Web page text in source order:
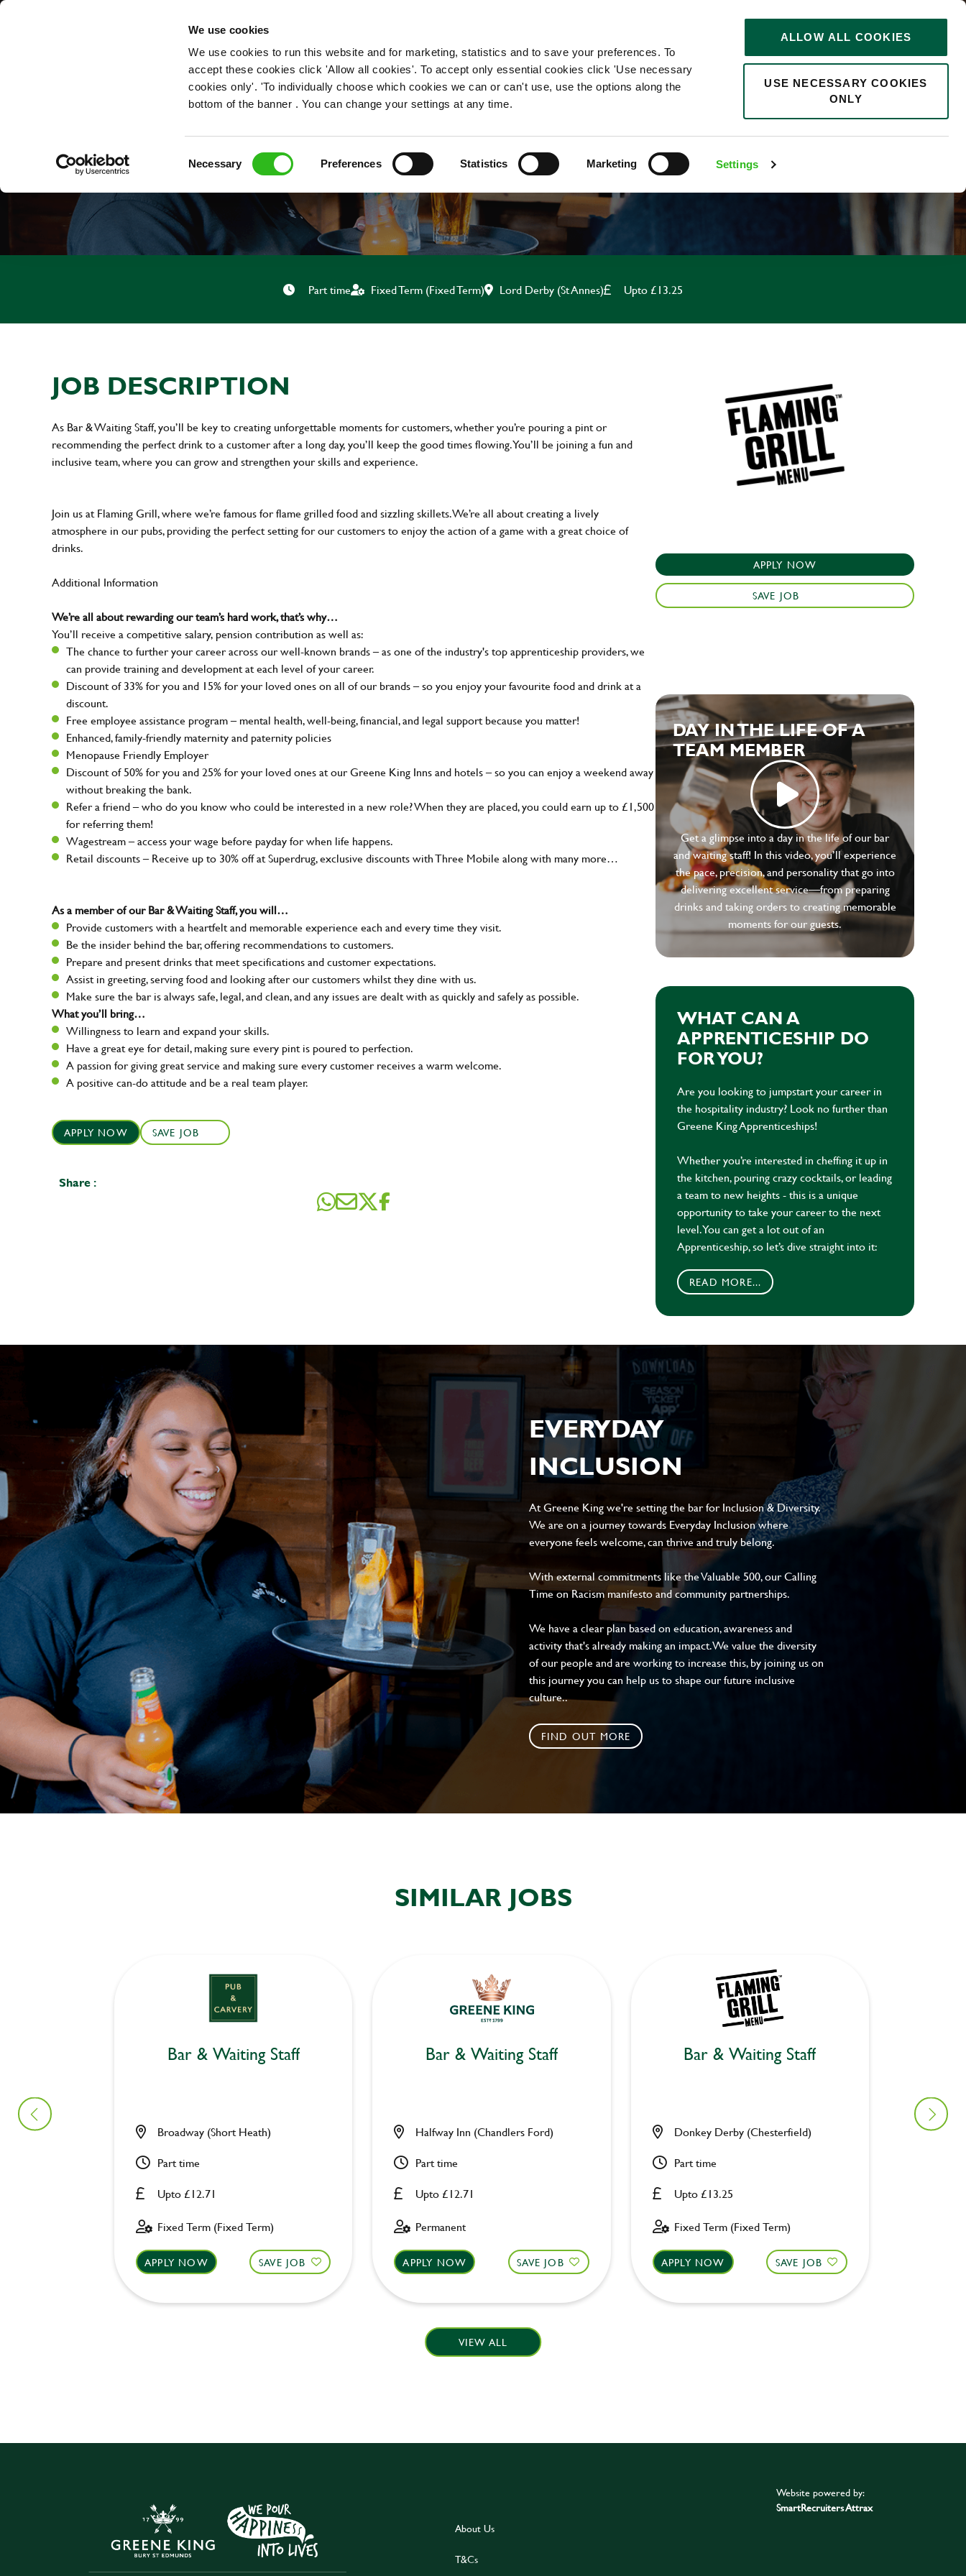
We use cookies
We use cookies to run this website and for marketing, statistics and to save your preferences. To
accept these cookies click 'Allow all cookies'. To accept only essential cookies click 'Use necessary
cookies only'. 'To individually choose which cookies we can or can't use, use the options along the
bottom of the banner . You can change your settings at any time.
Necessary Preferences Statistics Marketing Settings
ALLOW ALL COOKIES
USE NECESSARY COOKIES
ONLY
OUR ROLES
0
BAR & WAITING STAFF
Part time Fixed Term (Fixed Term) Lord Derby (St Annes) Upto £13.25
JOB DESCRIPTION
As Bar & Waiting Staff, you’ll be key to creating unforgettable moments for customers, whether you’re pouring a pint or
recommending the perfect drink to a customer after a long day, you’ll keep the good times flowing. You’ll be joining a fun and
inclusive team, where you can grow and strengthen your skills and experience.
Join us at Flaming Grill, where we’re famous for flame grilled food and sizzling skillets. We’re all about creating a lively
atmosphere in our pubs, providing the perfect setting for our customers to enjoy the action of a game with a great choice of
drinks.
Additional Information
We’re all about rewarding our team’s hard work, that’s why…
You’ll receive a competitive salary, pension contribution as well as:
The chance to further your career across our well-known brands – as one of the industry's top apprenticeship providers, we
can provide training and development at each level of your career.
Discount of 33% for you and 15% for your loved ones on all of our brands – so you enjoy your favourite food and drink at a
discount.
Free employee assistance program – mental health, well-being, financial, and legal support because you matter!
Enhanced, family-friendly maternity and paternity policies
Menopause Friendly Employer
Discount of 50% for you and 25% for your loved ones at our Greene King Inns and hotels – so you can enjoy a weekend away
without breaking the bank.
Refer a friend – who do you know who could be interested in a new role? When they are placed, you could earn up to £1,500
for referring them!
Wagestream – access your wage before payday for when life happens.
Retail discounts – Receive up to 30% off at Superdrug, exclusive discounts with Three Mobile along with many more…
As a member of our Bar & Waiting Staff, you will…
Provide customers with a heartfelt and memorable experience each and every time they visit.
Be the insider behind the bar, offering recommendations to customers.
Prepare and present drinks that meet specifications and customer expectations.
Assist in greeting, serving food and looking after our customers whilst they dine with us.
Make sure the bar is always safe, legal, and clean, and any issues are dealt with as quickly and safely as possible.
What you’ll bring…
Willingness to learn and expand your skills.
Have a great eye for detail, making sure every pint is poured to perfection.
A passion for giving great service and making sure every customer receives a warm welcome.
A positive can-do attitude and be a real team player.
APPLY NOW SAVE JOB
Share :
APPLY NOW
SAVE JOB
DAY IN THE LIFE OF A
TEAM MEMBER
Get a glimpse into a day in the life of our bar
and waiting staff! In this video, you’ll experience
the pace, precision, and personality that go into
delivering excellent service—from preparing
drinks and taking orders to creating memorable
moments for our guests.
WHAT CAN A
APPRENTICESHIP DO
FOR YOU?
Are you looking to jumpstart your career in
the hospitality industry? Look no further than
Greene King Apprenticeships!
Whether you’re interested in cheffing it up in
the kitchen, pouring crazy cocktails, or leading
a team to new heights - this is a unique
opportunity to take your career to the next
level. You can get a lot out of an
Apprenticeship, so let’s dive straight into it:
READ MORE...
EVERYDAY
INCLUSION
At Greene King we're setting the bar for Inclusion & Diversity.
We are on a journey towards Everyday Inclusion where
everyone feels welcome, can thrive and truly belong.
With external commitments like the Valuable 500, our Calling
Time on Racism manifesto and community partnerships.
We have a clear plan based on education, awareness and
activity that's already making an impact. We value the diversity
of our people and are working to increase this, by joining us on
this journey you can help us to shape our future inclusive
culture..
FIND OUT MORE
SIMILAR JOBS
Bar & Waiting Staff
Upto £12.71
Broadway (Short Heath)
Part time
Fixed Term (Fixed Term)
APPLY NOW SAVE JOB
Bar & Waiting Staff
Upto £12.71
Halfway Inn (Chandlers Ford)
Part time
Permanent
APPLY NOW SAVE JOB
Bar & Waiting Staff
Upto £13.25
Donkey Derby (Chesterfield)
Part time
Fixed Term (Fixed Term)
APPLY NOW SAVE JOB
Air
VIEW ALL
About Us
T&Cs
Website powered by:
SmartRecruiters Attrax